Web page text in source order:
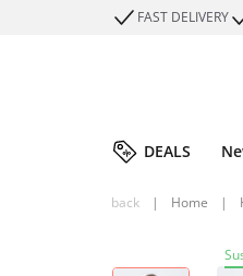
FAST DELIVERY
DEALS
back | Home |